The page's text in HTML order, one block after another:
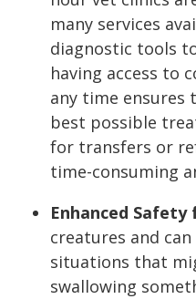
many services
diagnostic tools
having access to
any time ensures
best possible
for transfers or
time-consuming
Enhanced
creatures and
situations that
swallowing